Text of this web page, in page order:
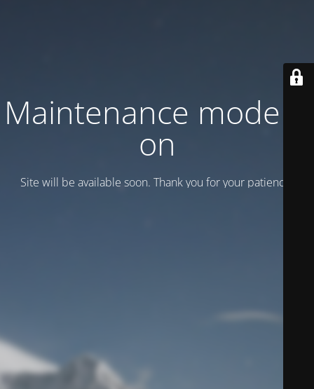
Maintenance mode is
on
Site will be available soon. Thank you for your patience!